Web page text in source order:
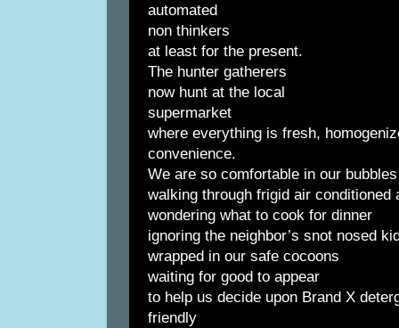
automated
non thinkers
at least for the present.
The hunter gatherers
now hunt at the local
supermarket
where everything is fresh,
convenience.
We are so comfortable in our bubbles
walking through frigid air conditioned
wondering what to cook for dinner
ignoring the neighbor’s snot nosed
wrapped in our safe cocoons
waiting for good to appear
to help us decide upon Brand X
friendly